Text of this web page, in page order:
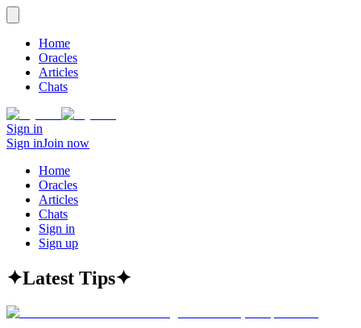
Home
Oracles
Articles
Chats
Sign in
Sign inJoin now
Home
Oracles
Articles
Chats
Sign in
Sign up
✦Latest Tips✦